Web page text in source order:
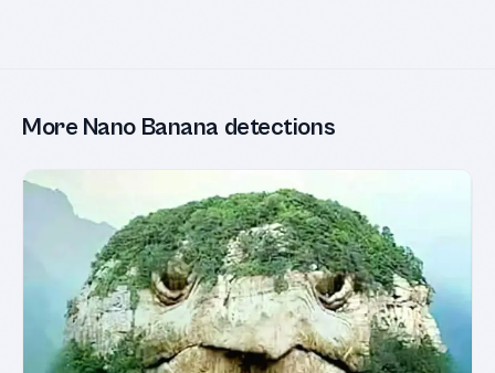
More Nano Banana detections